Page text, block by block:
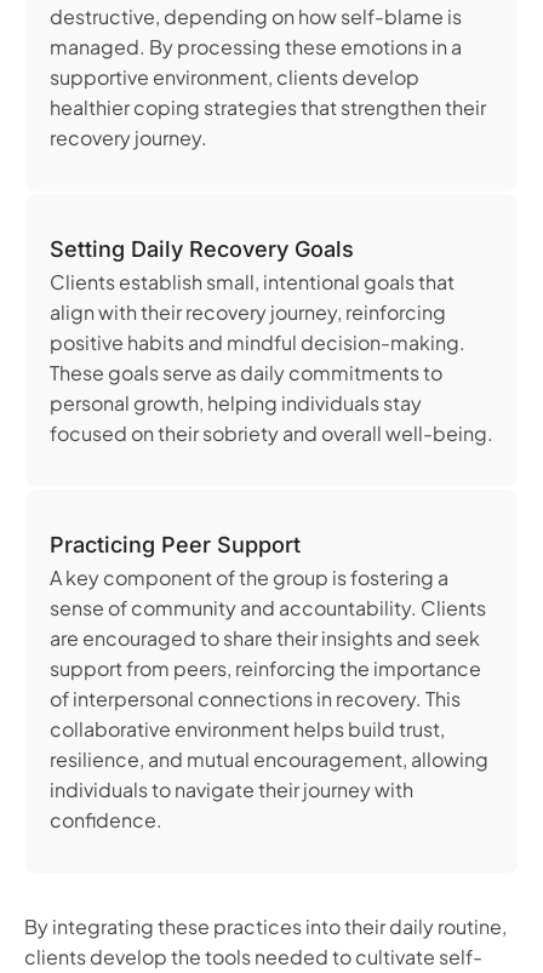
destructive, depending on how self-blame is
managed. By processing these emotions in a
supportive environment, clients develop
healthier coping strategies that strengthen their
recovery journey.
Setting Daily Recovery Goals
Clients establish small, intentional goals that
align with their recovery journey, reinforcing
positive habits and mindful decision-making.
These goals serve as daily commitments to
personal growth, helping individuals stay
focused on their sobriety and overall well-being.
Practicing Peer Support
A key component of the group is fostering a
sense of community and accountability. Clients
are encouraged to share their insights and seek
support from peers, reinforcing the importance
of interpersonal connections in recovery. This
collaborative environment helps build trust,
resilience, and mutual encouragement, allowing
individuals to navigate their journey with
confidence.
By integrating these practices into their daily routine,
clients develop the tools needed to cultivate self-